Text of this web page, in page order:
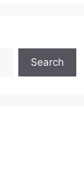
Search